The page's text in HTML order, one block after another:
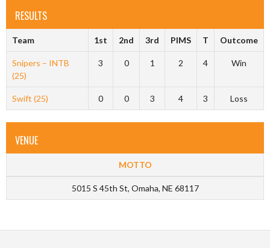
RESULTS
Team 1st 2nd 3rd PIMS T Outcome
Snipers – INTB
(25)
3 0 1 2 4 Win
Swift (25) 0 0 3 4 3 Loss
VENUE
MOTTO
5015 S 45th St, Omaha, NE 68117